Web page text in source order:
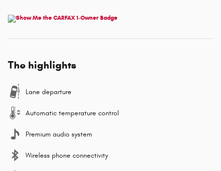
The highlights
Lane departure
Automatic temperature control
Premium audio system
Wireless phone connectivity